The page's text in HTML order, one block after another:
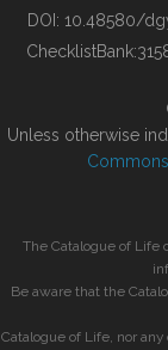
BUILDING COL
DOI: 10.48580/
ChecklistBank:
Unless otherwise
The Catalogue of Life
Be aware that the
Catalogue of Life, nor